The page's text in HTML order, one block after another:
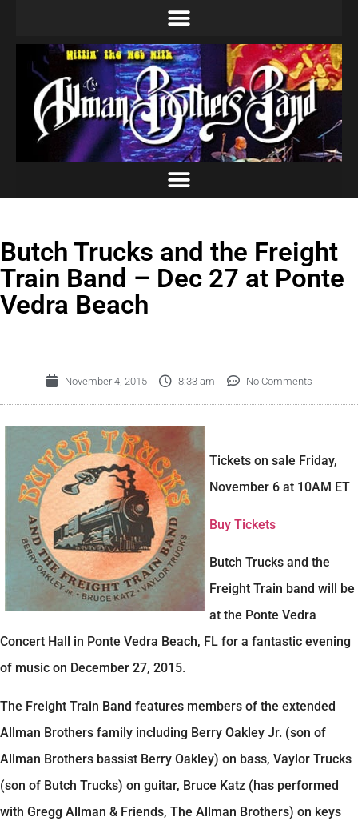
Butch Trucks and the Freight
Train Band – Dec 27 at Ponte
Vedra Beach
November 4, 2015 8:33 am No Comments
Tickets on sale Friday,
November 6 at 10AM ET
Buy Tickets
Butch Trucks and the
Freight Train band will be
at the Ponte Vedra
Concert Hall in Ponte Vedra Beach, FL for a fantastic evening
of music on December 27, 2015.
The Freight Train Band features members of the extended
Allman Brothers family including Berry Oakley Jr. (son of
Allman Brothers bassist Berry Oakley) on bass, Vaylor Trucks
(son of Butch Trucks) on guitar, Bruce Katz (has performed
with Gregg Allman & Friends, The Allman Brothers) on keys